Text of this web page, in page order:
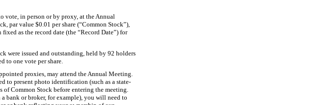
vote, in person or by proxy, at the Annual
par value $0.01 per share (“Common Stock”),
fixed as the record date (the “Record Date”) for
were issued and outstanding, held by 92 holders
to one vote per share.
proxies, may attend the Annual Meeting.
to present photo identification (such as a state-
of Common Stock before entering the meeting.
bank or broker, for example), you will need to